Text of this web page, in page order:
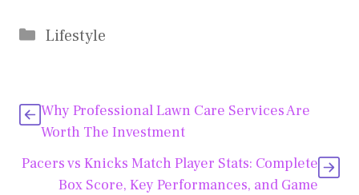
Categories
Lifestyle
Why Professional Lawn Care Services Are
Worth The Investment
Pacers vs Knicks Match Player Stats: Complete
Box Score, Key Performances, and Game